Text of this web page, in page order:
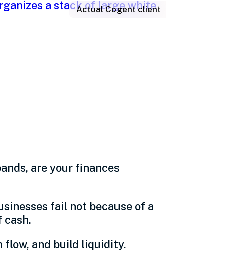
Actual Cogent client
are your finances
fail not because of a
cash.
flow, and build liquidity.